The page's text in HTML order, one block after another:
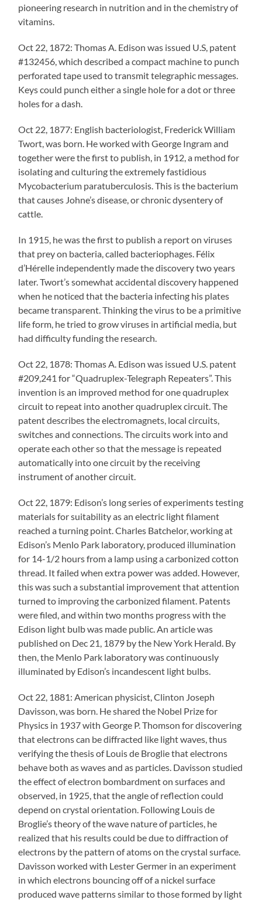
pioneering research in nutrition and in the chemistry of
vitamins.
Oct 22, 1872: Thomas A. Edison was issued U.S, patent
#132456, which described a compact machine to punch
perforated tape used to transmit telegraphic messages.
Keys could punch either a single hole for a dot or three
holes for a dash.
Oct 22, 1877: English bacteriologist, Frederick William
Twort, was born. He worked with George Ingram and
together were the first to publish, in 1912, a method for
isolating and culturing the extremely fastidious
Mycobacterium paratuberculosis. This is the bacterium
that causes Johne’s disease, or chronic dysentery of
cattle.
In 1915, he was the first to publish a report on viruses
that prey on bacteria, called bacteriophages. Félix
d’Hérelle independently made the discovery two years
later. Twort’s somewhat accidental discovery happened
when he noticed that the bacteria infecting his plates
became transparent. Thinking the virus to be a primitive
life form, he tried to grow viruses in artificial media, but
had difficulty funding the research.
Oct 22, 1878: Thomas A. Edison was issued U.S. patent
#209,241 for “Quadruplex-Telegraph Repeaters”. This
invention is an improved method for one quadruplex
circuit to repeat into another quadruplex circuit. The
patent describes the electromagnets, local circuits,
switches and connections. The circuits work into and
operate each other so that the message is repeated
automatically into one circuit by the receiving
instrument of another circuit.
Oct 22, 1879: Edison’s long series of experiments testing
materials for suitability as an electric light filament
reached a turning point. Charles Batchelor, working at
Edison’s Menlo Park laboratory, produced illumination
for 14-1/2 hours from a lamp using a carbonized cotton
thread. It failed when extra power was added. However,
this was such a substantial improvement that attention
turned to improving the carbonized filament. Patents
were filed, and within two months progress with the
Edison light bulb was made public. An article was
published on Dec 21, 1879 by the New York Herald. By
then, the Menlo Park laboratory was continuously
illuminated by Edison’s incandescent light bulbs.
Oct 22, 1881: American physicist, Clinton Joseph
Davisson, was born. He shared the Nobel Prize for
Physics in 1937 with George P. Thomson for discovering
that electrons can be diffracted like light waves, thus
verifying the thesis of Louis de Broglie that electrons
behave both as waves and as particles. Davisson studied
the effect of electron bombardment on surfaces and
observed, in 1925, that the angle of reflection could
depend on crystal orientation. Following Louis de
Broglie’s theory of the wave nature of particles, he
realized that his results could be due to diffraction of
electrons by the pattern of atoms on the crystal surface.
Davisson worked with Lester Germer in an experiment
in which electrons bouncing off of a nickel surface
produced wave patterns similar to those formed by light